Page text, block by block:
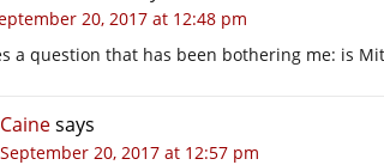
20, 2017 at 12:48 pm
a question that has been bothering me: is
Cainesays
September 20, 2017 at 12:57 pm